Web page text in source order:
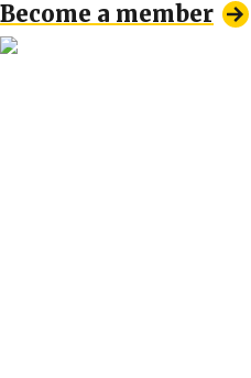
Become a member